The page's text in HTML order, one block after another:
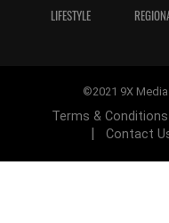
LIFESTYLE
©2021 9X Media
Terms & Conditions
Contact